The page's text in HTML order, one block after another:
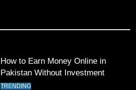
Past Olympiacos in UCL Play-Off
FOOTBALL SPORTS
How to Earn Money Online in
Pakistan Without Investment
TRENDING